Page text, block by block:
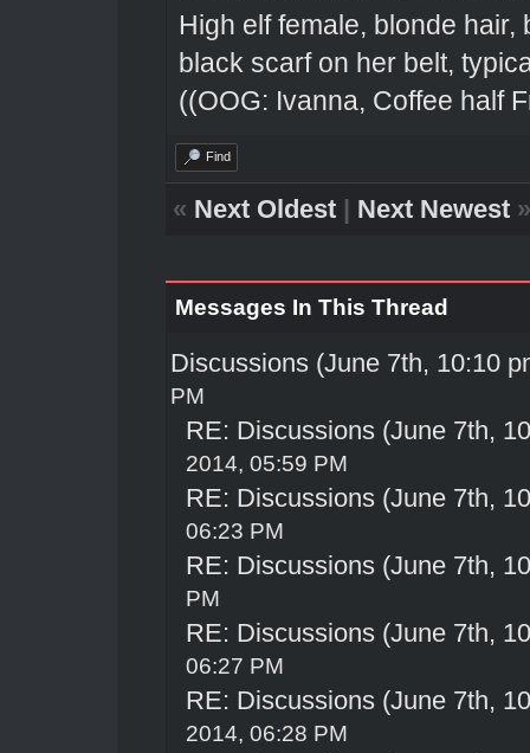
High elf female, blonde
black scarf on her belt,
((OOG: Ivanna, Coffee half
Find
« Next Oldest| Next Newest»
Messages In This Thread
Discussions (June 7th, 10:10
PM
RE: Discussions (June 7th,
2014, 05:59 PM
RE: Discussions (June 7th,
06:23 PM
RE: Discussions (June 7th,
PM
RE: Discussions (June 7th,
06:27 PM
RE: Discussions (June 7th,
2014, 06:28 PM